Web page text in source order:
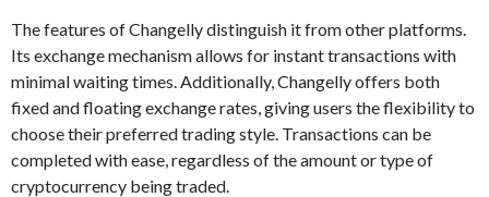
The features of Changelly distinguish it from other platforms.
Its exchange mechanism allows for instant transactions with
minimal waiting times. Additionally, Changelly offers both
fixed and floating exchange rates, giving users the flexibility to
choose their preferred trading style. Transactions can be
completed with ease, regardless of the amount or type of
cryptocurrency being traded.